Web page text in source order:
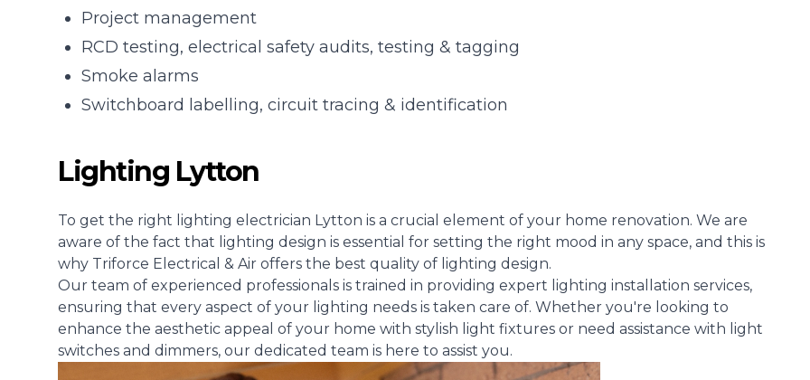
Project management
RCD testing, electrical safety audits, testing & tagging
Smoke alarms
Switchboard labelling, circuit tracing & identification
Lighting Lytton
To get the right lighting electrician Lytton is a crucial element of your home renovation. We are
aware of the fact that lighting design is essential for setting the right mood in any space, and this is
why Triforce Electrical & Air offers the best quality of lighting design.
Our team of experienced professionals is trained in providing expert lighting installation services,
ensuring that every aspect of your lighting needs is taken care of. Whether you're looking to
enhance the aesthetic appeal of your home with stylish light fixtures or need assistance with light
switches and dimmers, our dedicated team is here to assist you.